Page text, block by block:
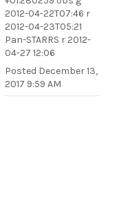
2012-04-22T07:46 r
2012-04-23T05:21
Pan-STARRS r 2012-
04-27 12:06
Posted December 13,
2017 9:59 AM